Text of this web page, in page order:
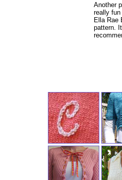
Another
really
Ella Rae
pattern.